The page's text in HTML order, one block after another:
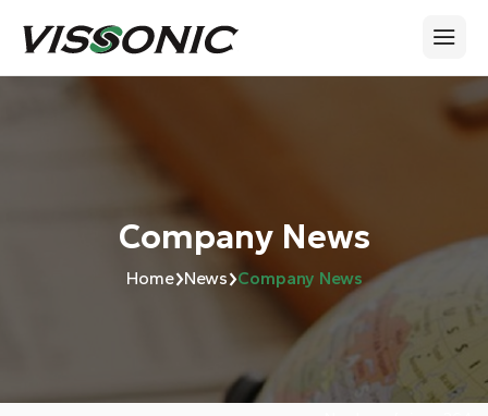
Company News
Home›News›Company News